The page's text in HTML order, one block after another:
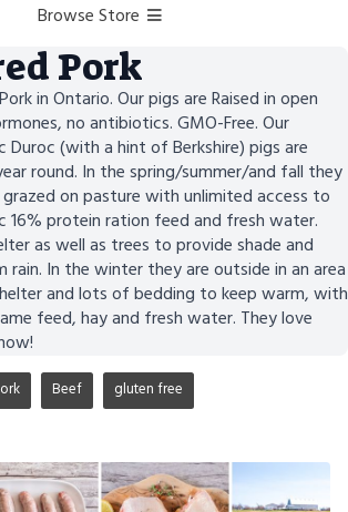
Browse Store
Pork
in Ontario. Our pigs are Raised in open
no antibiotics. GMO-Free. Our
Duroc (with a hint of Berkshire) pigs are
round. In the spring/summer/and fall they
on pasture with unlimited access to
16% protein ration feed and fresh water.
as well as trees to provide shade and
In the winter they are outside in an area
and lots of bedding to keep warm, with
feed, hay and fresh water. They love
Beef gluten free